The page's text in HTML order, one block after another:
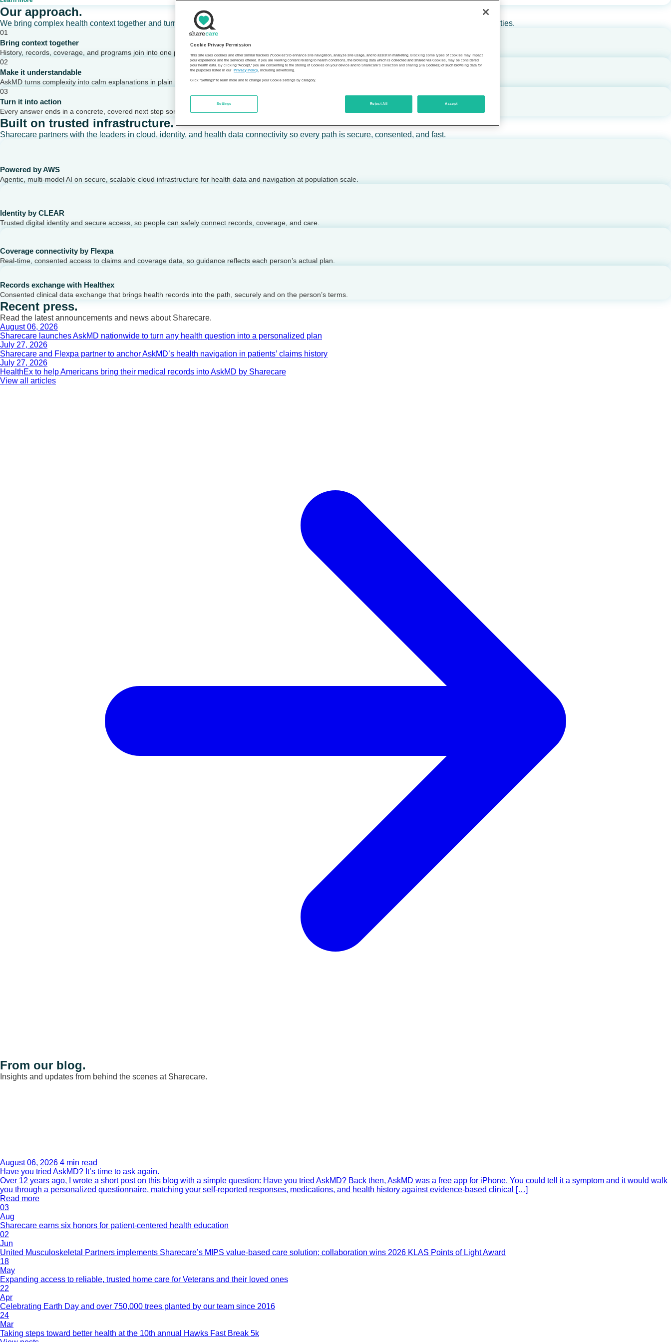
Our approach.
We bring complex health context together and turn it into clear, calm action — for individuals, employers, health plans, providers, and communities.
01
Bring context together
History, records, coverage, and programs join into one picture of a person’s health.
02
Make it understandable
AskMD turns complexity into calm explanations in plain words.
03
Turn it into action
Every answer ends in a concrete, covered next step someone can take today.
Built on trusted infrastructure.
Sharecare partners with the leaders in cloud, identity, and health data connectivity so every path is secure, consented, and fast.
Powered by AWS
Agentic, multi-model AI on secure, scalable cloud infrastructure for health data and navigation at population scale.
Identity by CLEAR
Trusted digital identity and secure access, so people can safely connect records, coverage, and care.
Coverage connectivity by Flexpa
Real-time, consented access to claims and coverage data, so guidance reflects each person’s actual plan.
Records exchange with Healthex
Consented clinical data exchange that brings health records into the path, securely and on the person’s terms.
Recent press.
Read the latest announcements and news about Sharecare.
August 06, 2026
Sharecare launches AskMD nationwide to turn any health question into a personalized plan
July 27, 2026
Sharecare and Flexpa partner to anchor AskMD’s health navigation in patients’ claims history
July 27, 2026
HealthEx to help Americans bring their medical records into AskMD by Sharecare
View all articles
From our blog.
Insights and updates from behind the scenes at Sharecare.
August 06, 2026 4 min read
Have you tried AskMD? It’s time to ask again.
Over 12 years ago, I wrote a short post on this blog with a simple question: Have you tried AskMD? Back then, AskMD was a free app for iPhone. You could tell it a symptom and it would walk
you through a personalized questionnaire, matching your self-reported responses, medications, and health history against evidence-based clinical […]
Read more
03
Aug
Sharecare earns six honors for patient-centered health education
02
Jun
United Musculoskeletal Partners implements Sharecare’s MIPS value-based care solution; collaboration wins 2026 KLAS Points of Light Award
18
May
Expanding access to reliable, trusted home care for Veterans and their loved ones
22
Apr
Celebrating Earth Day and over 750,000 trees planted by our team since 2016
24
Mar
Taking steps toward better health at the 10th annual Hawks Fast Break 5k
Cookie Privacy Permission
This site uses cookies and other similar trackers (“Cookies”) to enhance site navigation, analyze site usage, and to assist in marketing. Blocking some types of cookies may impact
your experience and the services offered. If you are viewing content relating to health conditions, the browsing data which is collected and shared via Cookies, may be considered
your health data. By clicking “Accept,” you are consenting to the storing of Cookies on your device and to Sharecare’s collection and sharing (via Cookies) of such browsing data for
the purposes listed in our
Privacy Policy, including advertising.
Click "Settings" to learn more and to change your Cookie settings by category.
Reject All Accept
Settings